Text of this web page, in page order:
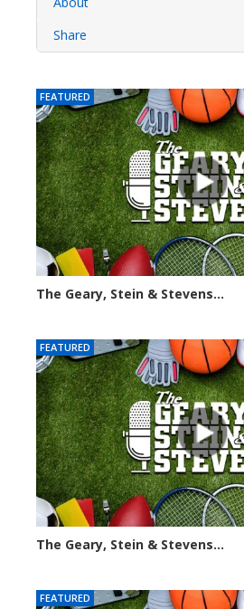
Share
FEATURED
The Geary, Stein & Stevens...
FEATURED
The Geary, Stein & Stevens...
FEATURED